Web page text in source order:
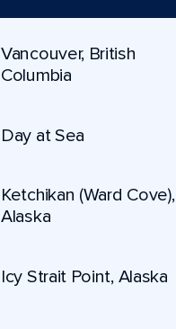
Vancouver, British
Columbia
Day at Sea
Ketchikan (Ward Cove),
Alaska
Icy Strait Point, Alaska